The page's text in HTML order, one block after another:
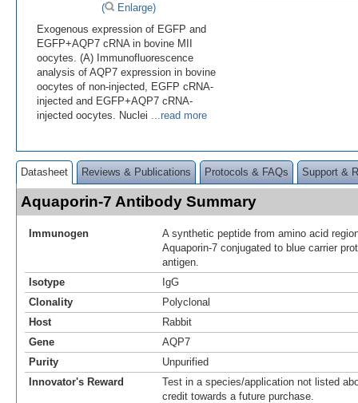
(
Enlarge)
Exogenous expression of EGFP and
EGFP+AQP7 cRNA in bovine MII
oocytes. (A) Immunofluorescence
analysis of AQP7 expression in bovine
oocytes of non-injected, EGFP cRNA-
injected and EGFP+AQP7 cRNA-
injected oocytes. Nuclei ...read more
Datasheet Reviews & Publications Protocols & FAQs Support &
Aquaporin-7 Antibody Summary
Immunogen
A synthetic peptide from amino acid
Aquaporin-7 conjugated to blue carrier
antigen.
Isotype
IgG
Clonality
Polyclonal
Host
Rabbit
Gene
AQP7
Purity
Unpurified
Innovator's Reward
Test in a species/application not listed
credit towards a future purchase.